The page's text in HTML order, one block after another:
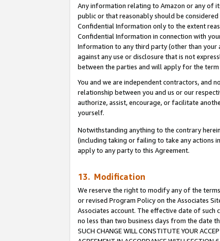
Any information relating to Amazon or any of
public or that reasonably should be considered
Confidential Information only to the extent
Confidential Information in connection with
Information to any third party (other than
against any use or disclosure that is not
between the parties and will apply for the
You and we are independent contractors, and
relationship between you and us or our
authorize, assist, encourage, or facilitate
yourself.
Notwithstanding anything to the contrary
(including taking or failing to take any actions
apply to any party to this Agreement.
13. Modification
We reserve the right to modify any of the
or revised Program Policy on the Associates
Associates account. The effective date of such
no less than two business days from the date the
SUCH CHANGE WILL CONSTITUTE YOUR